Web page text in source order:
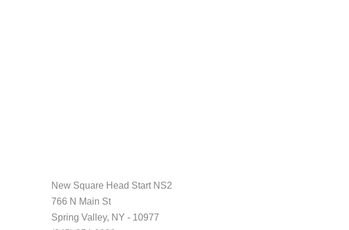
New Square Head Start NS2
766 N Main St
Spring Valley, NY - 10977